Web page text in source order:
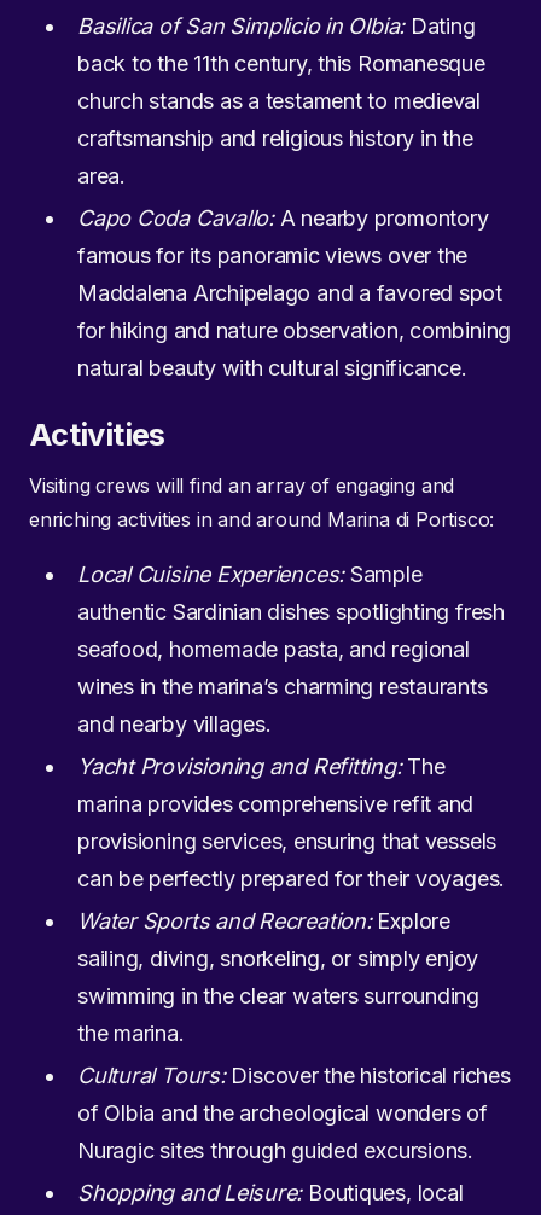
Basilica of San Simplicio in Olbia:Dating
back to the 11th century, this Romanesque
church stands as a testament to medieval
craftsmanship and religious history in the
area.
Capo Coda Cavallo:A nearby promontory
famous for its panoramic views over the
Maddalena Archipelago and a favored spot
for hiking and nature observation, combining
natural beauty with cultural significance.
Activities
Visiting crews will find an array of engaging and
enriching activities in and around Marina di Portisco:
Local Cuisine Experiences:Sample
authentic Sardinian dishes spotlighting fresh
seafood, homemade pasta, and regional
wines in the marina’s charming restaurants
and nearby villages.
Yacht Provisioning and Refitting:The
marina provides comprehensive refit and
provisioning services, ensuring that vessels
can be perfectly prepared for their voyages.
Water Sports and Recreation:Explore
sailing, diving, snorkeling, or simply enjoy
swimming in the clear waters surrounding
the marina.
Cultural Tours:Discover the historical riches
of Olbia and the archeological wonders of
Nuragic sites through guided excursions.
Shopping and Leisure:Boutiques, local